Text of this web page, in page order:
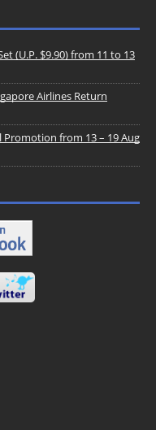
(U.P. $9.90) from 11 to 13
Airlines Return
Promotion from 13 – 19 Aug